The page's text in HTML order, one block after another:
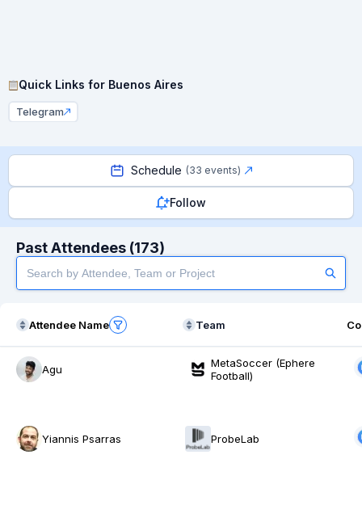
Quick Links for Buenos Aires
Telegram
Schedule (33 events)
Follow
Past Attendees (173)
Attendee Name Team
Agu
MetaSoccer (Ephere
Football)
Yiannis Psarras ProbeLab